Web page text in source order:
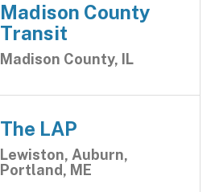
Madison County
Transit
Madison County, IL
The LAP
Lewiston, Auburn,
Portland, ME